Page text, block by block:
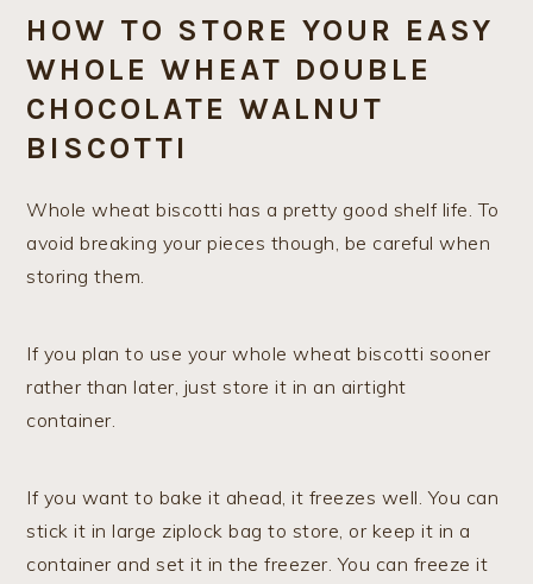
HOW TO STORE YOUR EASY
WHOLE WHEAT DOUBLE
CHOCOLATE WALNUT
BISCOTTI
Whole wheat biscotti has a pretty good shelf life. To
avoid breaking your pieces though, be careful when
storing them.
If you plan to use your whole wheat biscotti sooner
rather than later, just store it in an airtight
container.
If you want to bake it ahead, it freezes well. You can
stick it in large ziplock bag to store, or keep it in a
container and set it in the freezer. You can freeze it